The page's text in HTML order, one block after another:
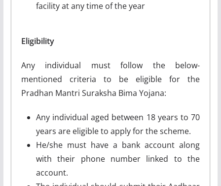
facility at any time of the year
Eligibility
Any individual must follow the below-
mentioned criteria to be eligible for the
Pradhan Mantri Suraksha Bima Yojana:
Any individual aged between 18 years to 70
years are eligible to apply for the scheme.
He/she must have a bank account along
with their phone number linked to the
account.